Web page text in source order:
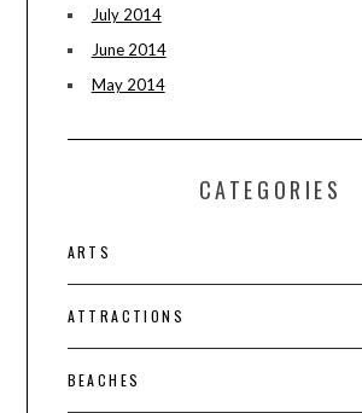
July 2014
June 2014
May 2014
CATEGORIES
ARTS
ATTRACTIONS
BEACHES